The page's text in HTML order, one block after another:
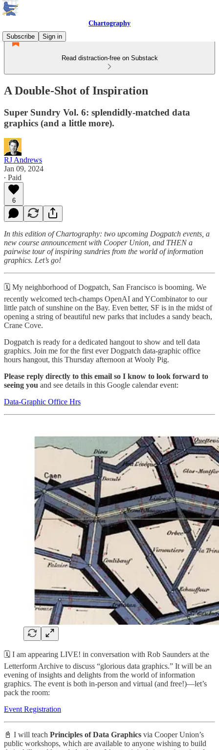
Chartography
Subscribe
Sign in
Read distraction-free on Substack
A Double-Shot of Inspiration
Super Sundry Vol. 6: splendidly-matched data
graphics (and a little more).
RJ Andrews
Jan 09, 2024
∙ Paid
6
In this edition of Chartography: two upcoming Dogpatch events, a
new course announcement with Cooper Union, and THEN a
pairwise tour of inspiring sundries from the world of information
graphics. Let’s go!
🗓️ My neighborhood of Dogpatch, San Francisco is booming. We
recently welcomed tech-champs OpenAI and YCombinator to our
little patch of sunshine on the Bay. Even better, SF is in the midst of
opening a string of beautiful new parks that includes a sandy beach,
Crane Cove.
Dogpatch is ready for a dedicated hangout to show and tell data
graphics. Join me for the first ever Dogpatch data-graphic office
hours hangout, this Thursday afternoon at Wooly Pig.
Please reply directly to this email so I know to look forward to
seeing you and see details in this Google calendar event:
Data-Graphic Office Hrs
🗓️ I am appearing LIVE! in conversation with Rob Saunders at the
Letterform Archive to discuss “glorious data graphics.” It will be an
evening of insights and delights from the world of information
graphics. The event is both in-person and virtual (and free!)—let’s
pack the room:
Event Registration
📓 I will teach Principles of Data Graphics via Cooper Union’s
public workshops, which are available to anyone wishing to build